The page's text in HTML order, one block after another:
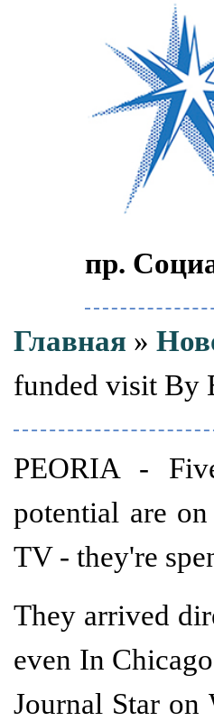
пр.
Главная »
funded visit By
PEORIA -
potential are
TV - they're
They arrived
even In
Journal Star on